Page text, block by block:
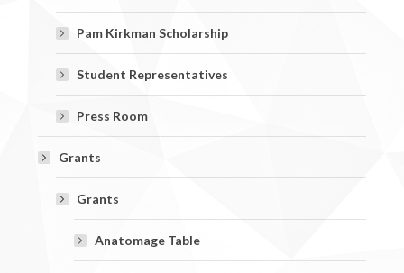
Pam Kirkman Scholarship
Student Representatives
Press Room
Grants
Grants
Anatomage Table